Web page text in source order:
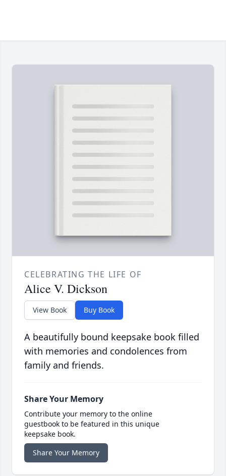
CELEBRATING THE LIFE OF
Alice V. Dickson
View Book Buy Book
A beautifully bound keepsake book filled
with memories and condolences from
family and friends.
Share Your Memory
Contribute your memory to the online
guestbook to be featured in this unique
keepsake book.
Share Your Memory